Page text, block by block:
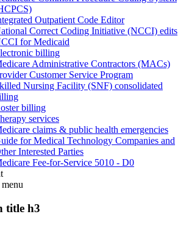
Outpatient Code Editor
Correct Coding Initiative (NCCI) edits
for Medicaid
billing
Administrative Contractors (MACs)
Customer Service Program
Nursing Facility (SNF) consolidated
billing
services
claims & public health emergencies
for Medical Technology Companies and
Interested Parties
Fee-for-Service 5010 - D0
menu
title h3